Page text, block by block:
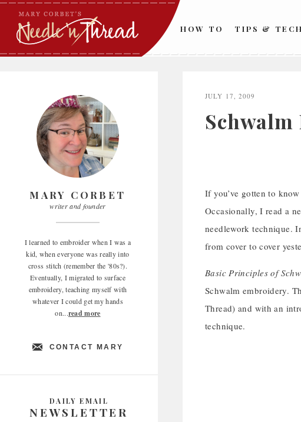
Skip
content
HOW TO TIPS &
MARY CORBET
writer and founder
I learned to embroider when I was a
kid, when everyone was really into
cross stitch (remember the '80s?).
Eventually, I migrated to surface
embroidery, teaching myself with
whatever I could get my hands
on...read more
CONTACT MARY
DAILY EMAIL
NEWSLETTER
JULY 17, 2009
If you’ve gotten to
Occasionally, I read a
needlework technique.
from cover to cover
Basic Principles of
Schwalm embroidery.
Thread) and with an
technique.